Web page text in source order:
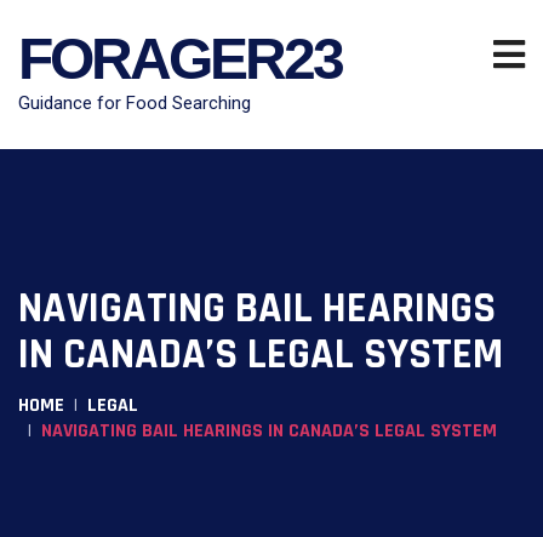
FORAGER23
Guidance for Food Searching
NAVIGATING BAIL HEARINGS
IN CANADA’S LEGAL SYSTEM
HOME
LEGAL
NAVIGATING BAIL HEARINGS IN CANADA’S LEGAL SYSTEM